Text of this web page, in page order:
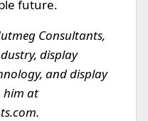
future.
Consultants,
display
and display
him at
.